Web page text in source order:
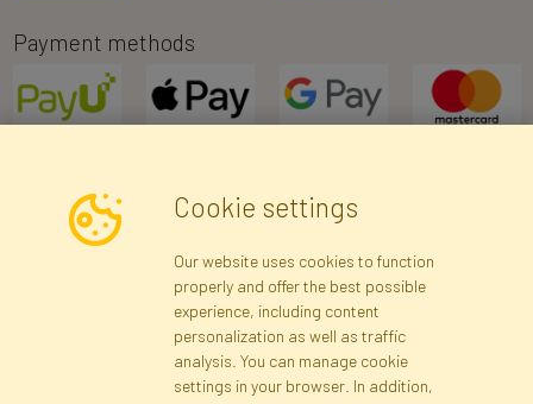
Payment methods
Newsletter
Subscribe
Registration Privacy Policy
Cookie settings
Our website uses cookies to function
properly and offer the best possible
experience, including content
personalization as well as traffic
analysis. You can manage cookie
settings in your browser. In addition,